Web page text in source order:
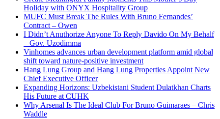
Holiday with ONYX Hospitality Group
MUFC Must Break The Rules With Bruno Fernandes’
Contract – Owen
I Didn’t Anuthorize Anyone To Reply Davido On My Behalf
– Gov. Uzodimma
Vinhomes advances urban development platform amid global
shift toward nature-positive investment
Hang Lung Group and Hang Lung Properties Appoint New
Chief Executive Officer
Expanding Horizons: Uzbekistani Student Dulatkhan Charts
His Future at CUHK
Why Arsenal Is The Ideal Club For Bruno Guimaraes – Chris
Waddle